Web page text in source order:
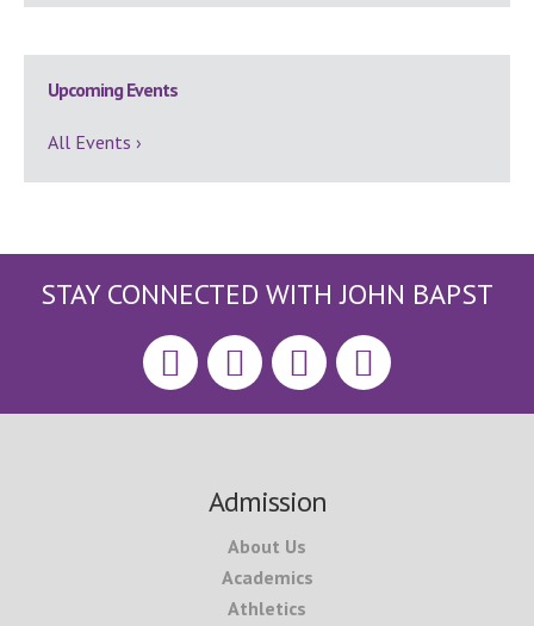
Upcoming Events
All Events ›
STAY CONNECTED WITH JOHN BAPST
Admission
About Us
Academics
Athletics